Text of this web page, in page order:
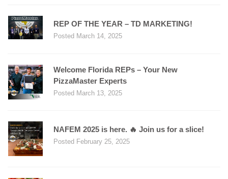
REP OF THE YEAR – TD MARKETING!
Posted March 14, 2025
Welcome Florida REPs – Your New
PizzaMaster Experts
Posted March 13, 2025
NAFEM 2025 is here. 🔥 Join us for a slice!
Posted February 25, 2025